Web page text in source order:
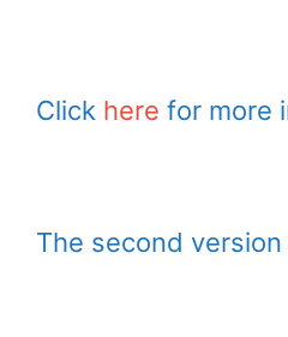
Click here for more
The second version